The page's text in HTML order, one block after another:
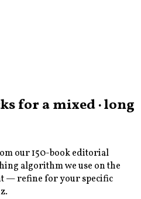
for amixed · long
our 150-book editorial
algorithm we use on the
— refine for your specific